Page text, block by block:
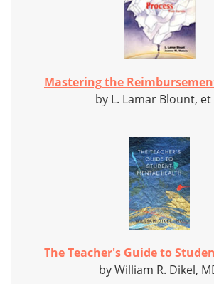
Mastering the
by L. Lamar Blount, et
The Teacher's Guide to
by William R. Dikel,